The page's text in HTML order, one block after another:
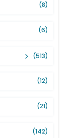
(8)
(6)
(513)
(12)
(21)
(142)